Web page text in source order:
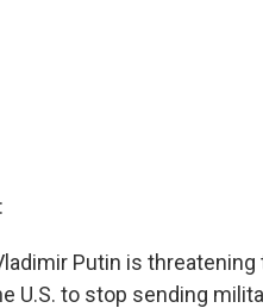
Putin is
U.S. to stop sending